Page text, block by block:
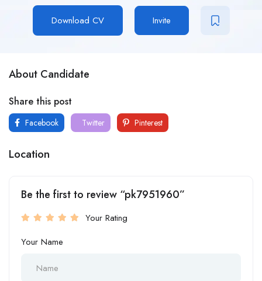
Download CV Invite
About Candidate
Share this post
Facebook Twitter Pinterest
Location
Be the first to review “pk7951960”
Your Rating
Your Name